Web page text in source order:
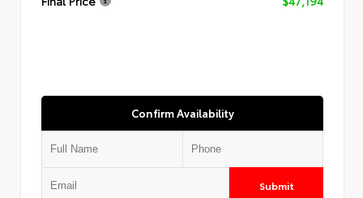
Confirm Availability
Submit